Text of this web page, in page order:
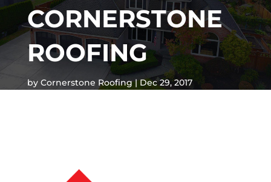
CORNERSTONE
ROOFING
by Cornerstone Roofing Dec 29, 2017